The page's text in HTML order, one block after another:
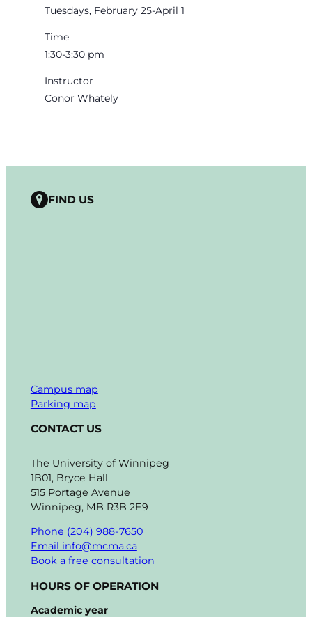
Tuesdays, February 25-April 1
Time
1:30-3:30 pm
Instructor
Conor Whately
FIND US
Campus map
Parking map
CONTACT US
The University of Winnipeg
1B01, Bryce Hall
515 Portage Avenue
Winnipeg, MB R3B 2E9
Phone (204) 988-7650
Email info@mcma.ca
Book a free consultation
HOURS OF OPERATION
Academic year